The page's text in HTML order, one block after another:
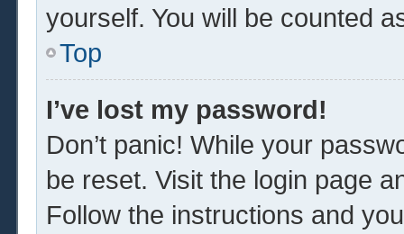
yourself. You will be counted
Top
I’ve lost my password!
Don’t panic! While your
be reset. Visit the login page
Follow the instructions and